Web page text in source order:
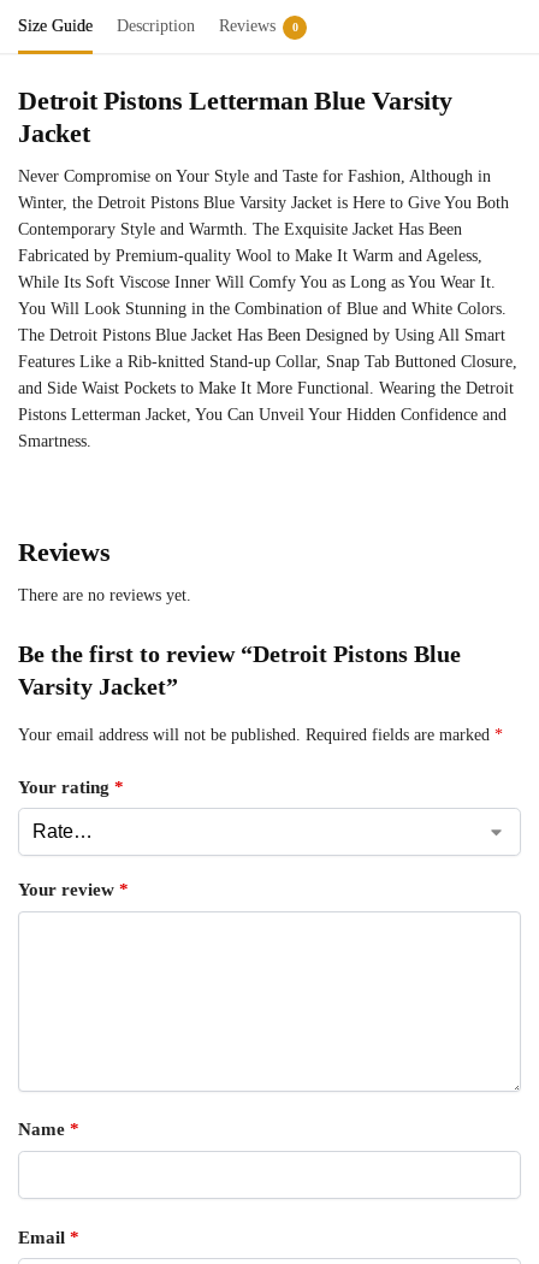
Size Guide Description Reviews 0
Detroit Pistons Letterman Blue Varsity
Jacket
Never Compromise on Your Style and Taste for Fashion, Although in
Winter, the Detroit Pistons Blue Varsity Jacket is Here to Give You Both
Contemporary Style and Warmth. The Exquisite Jacket Has Been
Fabricated by Premium-quality Wool to Make It Warm and Ageless,
While Its Soft Viscose Inner Will Comfy You as Long as You Wear It.
You Will Look Stunning in the Combination of Blue and White Colors.
The Detroit Pistons Blue Jacket Has Been Designed by Using All Smart
Features Like a Rib-knitted Stand-up Collar, Snap Tab Buttoned Closure,
and Side Waist Pockets to Make It More Functional. Wearing the Detroit
Pistons Letterman Jacket, You Can Unveil Your Hidden Confidence and
Smartness.
Reviews
There are no reviews yet.
Be the first to review “Detroit Pistons Blue
Varsity Jacket”
Your email address will not be published. Required fields are marked *
Your rating *
Your review *
Name *
Email *